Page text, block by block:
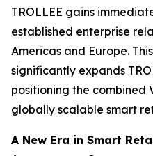
TROLLEE gains
established enterprise
Americas and Europe.
significantly expands
positioning the combined
globally scalable smart
A New Era in Smart